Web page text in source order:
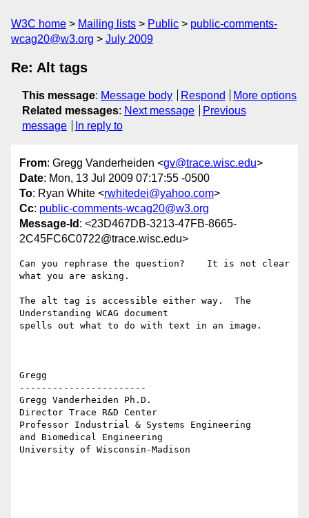
W3C home Mailing lists Public
public-comments-
wcag20@w3.org
July 2009
Re: Alt tags
This message: Message body Respond
More options
Related messages: Next message
Previous
message
In reply to
From: Gregg Vanderheiden <gv@trace.wisc.edu>
Date: Mon, 13 Jul 2009 07:17:55 -0500
To: Ryan White <rwhitedei@yahoo.com>
Cc: public-comments-wcag20@w3.org
Message-Id : <23D467DB-3213-47FB-8665-
2C45FC6C0722@trace.wisc.edu>
Can you rephrase the question?    It is not clear
what you are asking.
The alt tag is accessible either way.  The
Understanding WCAG document
spells out what to do with text in an image.
Gregg
-----------------------
Gregg Vanderheiden Ph.D.
Director Trace R&D Center
Professor Industrial & Systems Engineering
and Biomedical Engineering
University of Wisconsin-Madison